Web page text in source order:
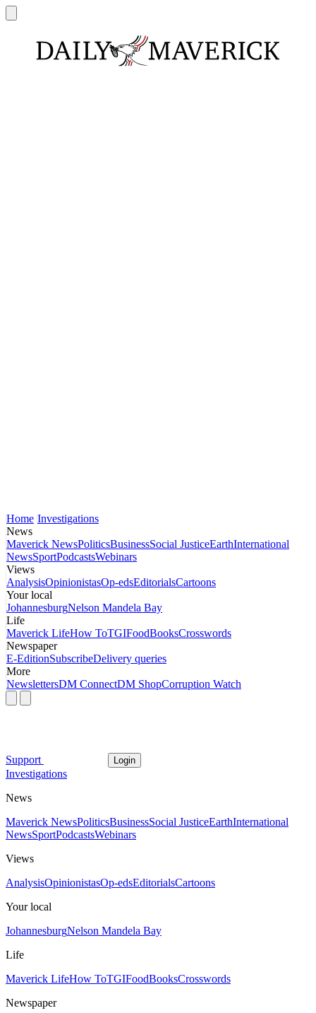
Home Investigations
News
Maverick NewsPoliticsBusinessSocial JusticeEarthInternational
NewsSportPodcastsWebinars
Views
AnalysisOpinionistasOp-edsEditorialsCartoons
Your local
JohannesburgNelson Mandela Bay
Life
Maverick LifeHow ToTGIFoodBooksCrosswords
Newspaper
E-EditionSubscribeDelivery queries
More
NewslettersDM ConnectDM ShopCorruption Watch
Support Login
Investigations
News
Maverick NewsPoliticsBusinessSocial JusticeEarthInternational
NewsSportPodcastsWebinars
Views
AnalysisOpinionistasOp-edsEditorialsCartoons
Your local
JohannesburgNelson Mandela Bay
Life
Maverick LifeHow ToTGIFoodBooksCrosswords
Newspaper